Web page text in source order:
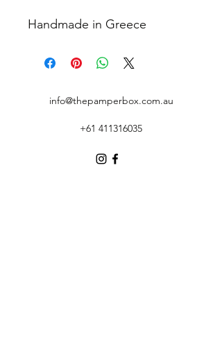
Handmade in Greece
info@thepamperbox.com.au
+61 411316035